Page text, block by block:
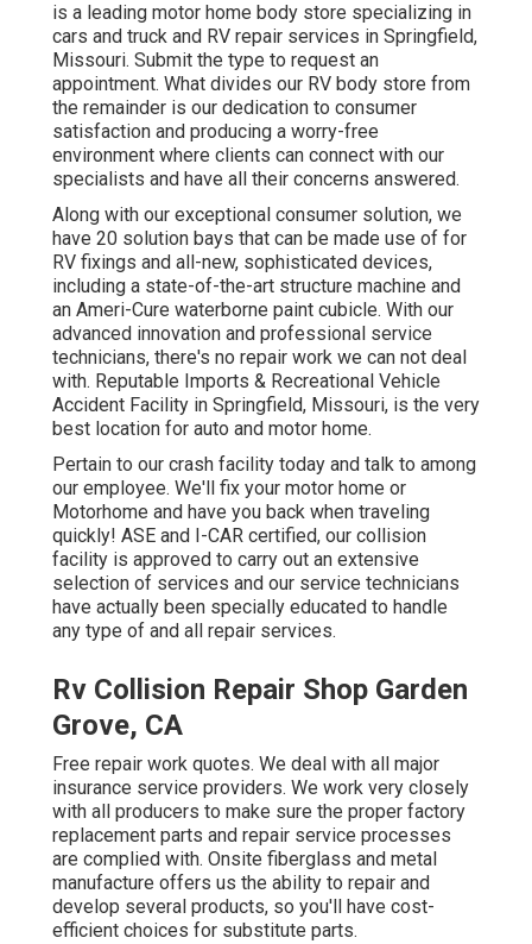
is a leading motor home body store specializing in
cars and truck and RV repair services in Springfield,
Missouri. Submit the type to request an
appointment. What divides our RV body store from
the remainder is our dedication to consumer
satisfaction and producing a worry-free
environment where clients can connect with our
specialists and have all their concerns answered.
Along with our exceptional consumer solution, we
have 20 solution bays that can be made use of for
RV fixings and all-new, sophisticated devices,
including a state-of-the-art structure machine and
an Ameri-Cure waterborne paint cubicle. With our
advanced innovation and professional service
technicians, there's no repair work we can not deal
with. Reputable Imports & Recreational Vehicle
Accident Facility in Springfield, Missouri, is the very
best location for auto and motor home.
Pertain to our crash facility today and talk to among
our employee. We'll fix your motor home or
Motorhome and have you back when traveling
quickly! ASE and I-CAR certified, our collision
facility is approved to carry out an extensive
selection of services and our service technicians
have actually been specially educated to handle
any type of and all repair services.
Rv Collision Repair Shop Garden
Grove, CA
Free repair work quotes. We deal with all major
insurance service providers. We work very closely
with all producers to make sure the proper factory
replacement parts and repair service processes
are complied with. Onsite fiberglass and metal
manufacture offers us the ability to repair and
develop several products, so you'll have cost-
efficient choices for substitute parts.